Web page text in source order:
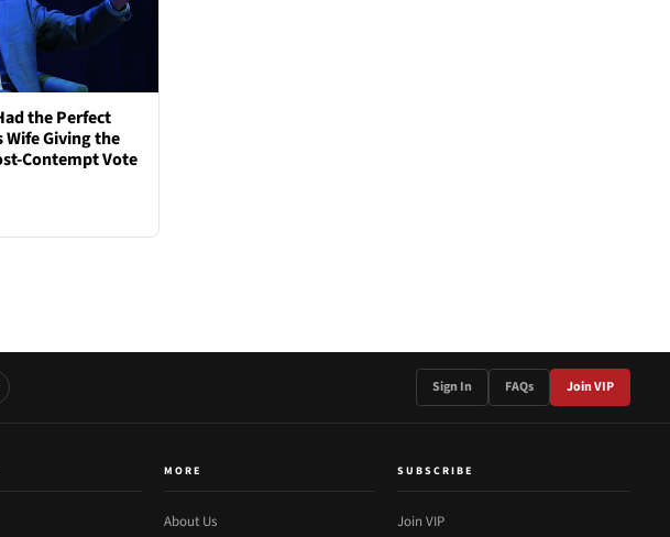
the Perfect
Wife Giving the
Contempt Vote
Sign In FAQs Join VIP
MORE
About Us
SUBSCRIBE
Join VIP